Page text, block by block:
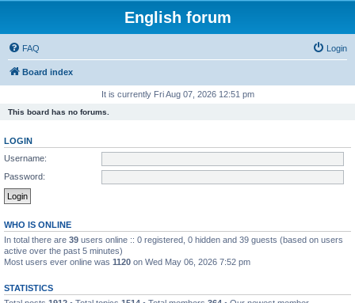
English forum
FAQ Login
Board index
It is currently Fri Aug 07, 2026 12:51 pm
This board has no forums.
LOGIN
Username:
Password:
WHO IS ONLINE
In total there are 39 users online :: 0 registered, 0 hidden and 39 guests (based on users
active over the past 5 minutes)
Most users ever online was 1120 on Wed May 06, 2026 7:52 pm
STATISTICS